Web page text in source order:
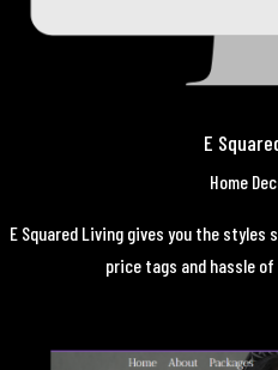
E
Home
E Squared Living gives you the
price tags and hassle